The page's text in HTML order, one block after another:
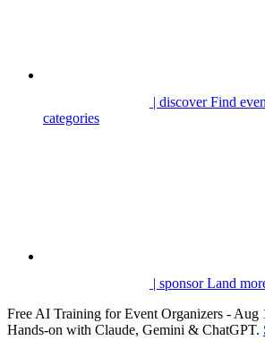
| discoverFind
categories
| sponsorLand
Free AI Training for Event Organizers - Aug
Hands-on with Claude, Gemini & ChatGPT.